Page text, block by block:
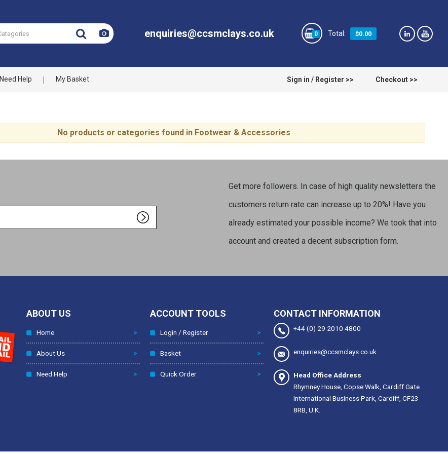
enquiries@ccsmclays.co.uk 0 $0.00
Need Help My Basket Sign in / Register >> Checkout >>
No products or categories found in Footwear & Accessories
Get more followers. In case of high quality newsletters the
customers return rate can increase up to 20%! Have you
already estimated your possible income? We took that into
account and created a decent subscription form.
ABOUT US
Home
About Us
Need Help
ACCOUNT TOOLS
Login / Register
Basket
Quick Order
CONTACT INFORMATION
+44 (0) 29 2010 4800
enquiries@ccsmclays.co.uk
Head Office Address
Rhymney House, Copse Walk, Cardiff Gate
International Business Park, Cardiff, CF23
8RB, U.K.